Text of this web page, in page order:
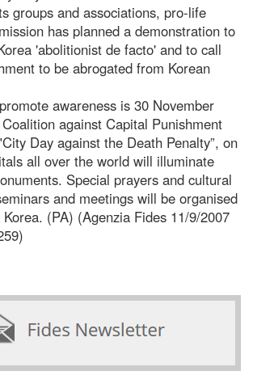
groups and associations, pro-life
has planned a demonstration to
'abolitionist de facto' and to call
to be abrogated from Korean
awareness is 30 November
against Capital Punishment
Day against the Death Penalty”, on
all over the world will illuminate
Special prayers and cultural
and meetings will be organised
(PA) (Agenzia Fides 11/9/2007